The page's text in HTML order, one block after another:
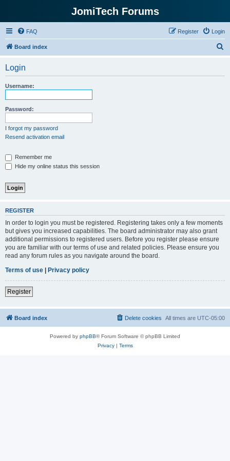
JomiTech Forums
FAQ Login
Register
Board index
Login
Username:
Password:
I forgot my password
Resend activation email
Remember me
Hide my online status this session
REGISTER
In order to login you must be registered. Registering takes only a few moments
but gives you increased capabilities. The board administrator may also grant
additional permissions to registered users. Before you register please ensure
you are familiar with our terms of use and related policies. Please ensure you
read any forum rules as you navigate around the board.
Terms of use | Privacy policy
Register
Board index All times are UTC-05:00
Delete cookies
Powered by phpBB® Forum Software © phpBB Limited
Privacy| Terms